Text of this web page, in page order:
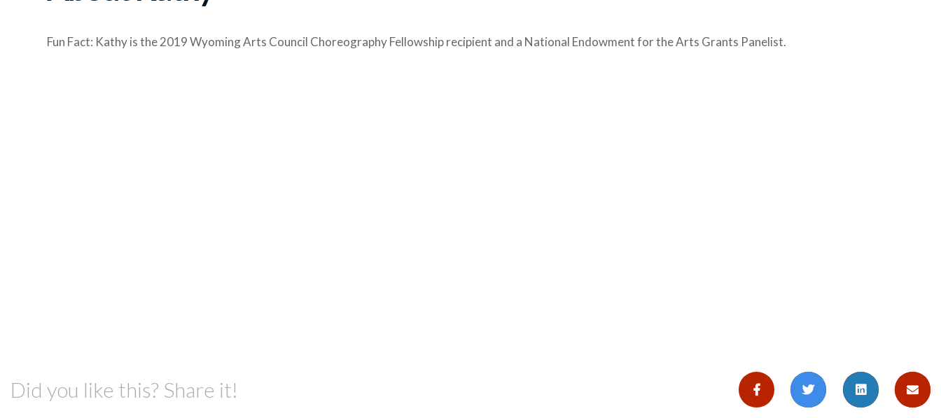
Fun Fact: Kathy is the 2019 Wyoming Arts Council Choreography Fellowship recipient and a National Endowment for the Arts Grants Panelist.
Did you like this? Share it!